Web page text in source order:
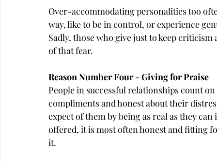
Over-accommodating personalities too
way, like to be in control, or experience
Sadly, those who give just to keep
of that fear.
Reason Number Four - Giving for Praise
People in successful relationships count
compliments and honest about their
expect of them by being as real as they
offered, it is most often honest and fitting
it.